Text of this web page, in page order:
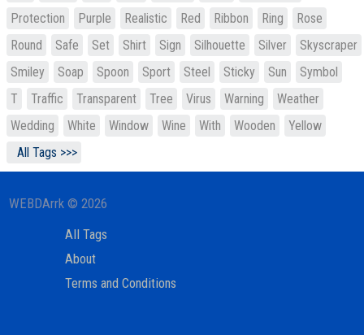
Protection
Purple Realistic Red Ribbon Ring
Rose
Round
Safe Set Shirt Sign Silhouette Silver
Skyscraper
Smiley
Soap Spoon Sport Steel Sticky Sun
Symbol
T
Traffic Transparent Tree Virus Warning
Weather
Wedding
White Window Wine With Wooden
Yellow
All Tags >>>
WEBDArrk © 2026
All Tags
About
Terms and Conditions